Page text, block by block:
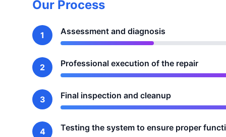
Our Process
1 Assessment and diagnosis
2 Professional execution of the repair
3 Final inspection and cleanup
4 Testing the system to ensure proper